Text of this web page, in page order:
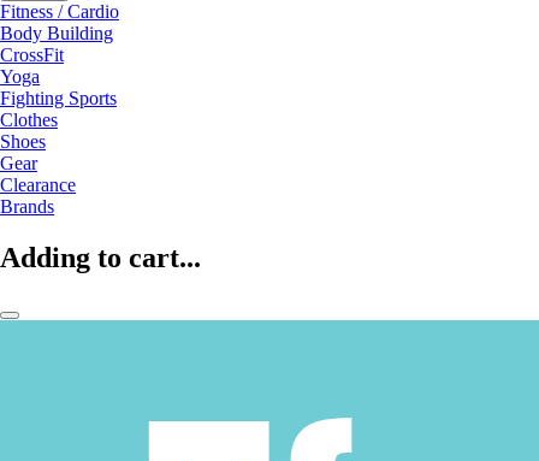
Fitness / Cardio
Body Building
CrossFit
Yoga
Fighting Sports
Clothes
Shoes
Gear
Clearance
Brands
Adding to cart...